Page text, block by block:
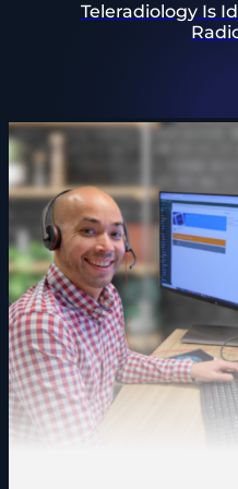
Teleradiology Is